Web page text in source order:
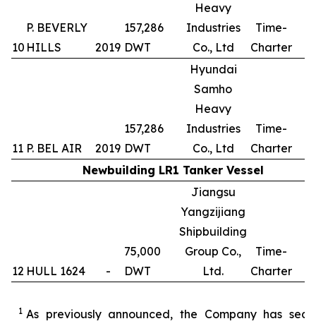
10
P. BEVERLY
HILLS
2019
157,286
DWT
Heavy
Industries
Co., Ltd
Time-
Charter
11 P. BEL AIR 2019
157,286
DWT
Hyundai
Samho
Heavy
Industries
Co., Ltd
Time-
Charter
Newbuilding LR1 Tanker Vessel
12 HULL 1624 -
75,000
DWT
Jiangsu
Yangzijiang
Shipbuilding
Group Co.,
Ltd.
Time-
Charter
1 As previously announced, the Company has